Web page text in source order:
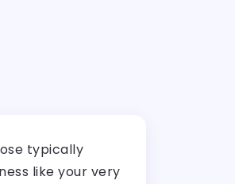
typically
like your very